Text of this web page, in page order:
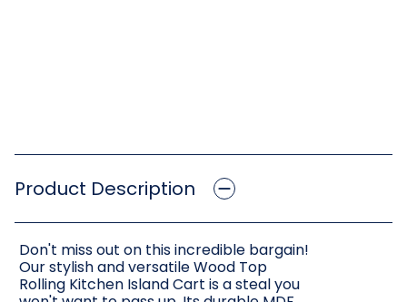
Product Description
Don't miss out on this incredible bargain!
Our stylish and versatile Wood Top
Rolling Kitchen Island Cart is a steal you